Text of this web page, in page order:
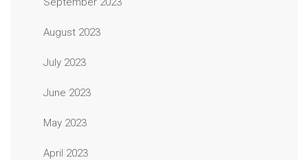
August 2023
July 2023
June 2023
May 2023
April 2023